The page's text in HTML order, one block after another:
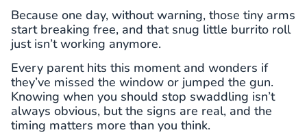
Because one day, without warning, those tiny arms
start breaking free, and that snug little burrito roll
just isn’t working anymore.
Every parent hits this moment and wonders if
they’ve missed the window or jumped the gun.
Knowing when you should stop swaddling isn’t
always obvious, but the signs are real, and the
timing matters more than you think.